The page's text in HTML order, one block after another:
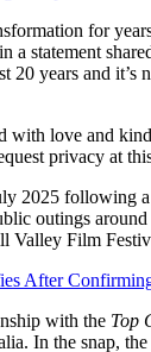
for
a statement
20 years and
with love and
privacy at
2025 following
outings
Valley Film
After
with the Top
In the snap,